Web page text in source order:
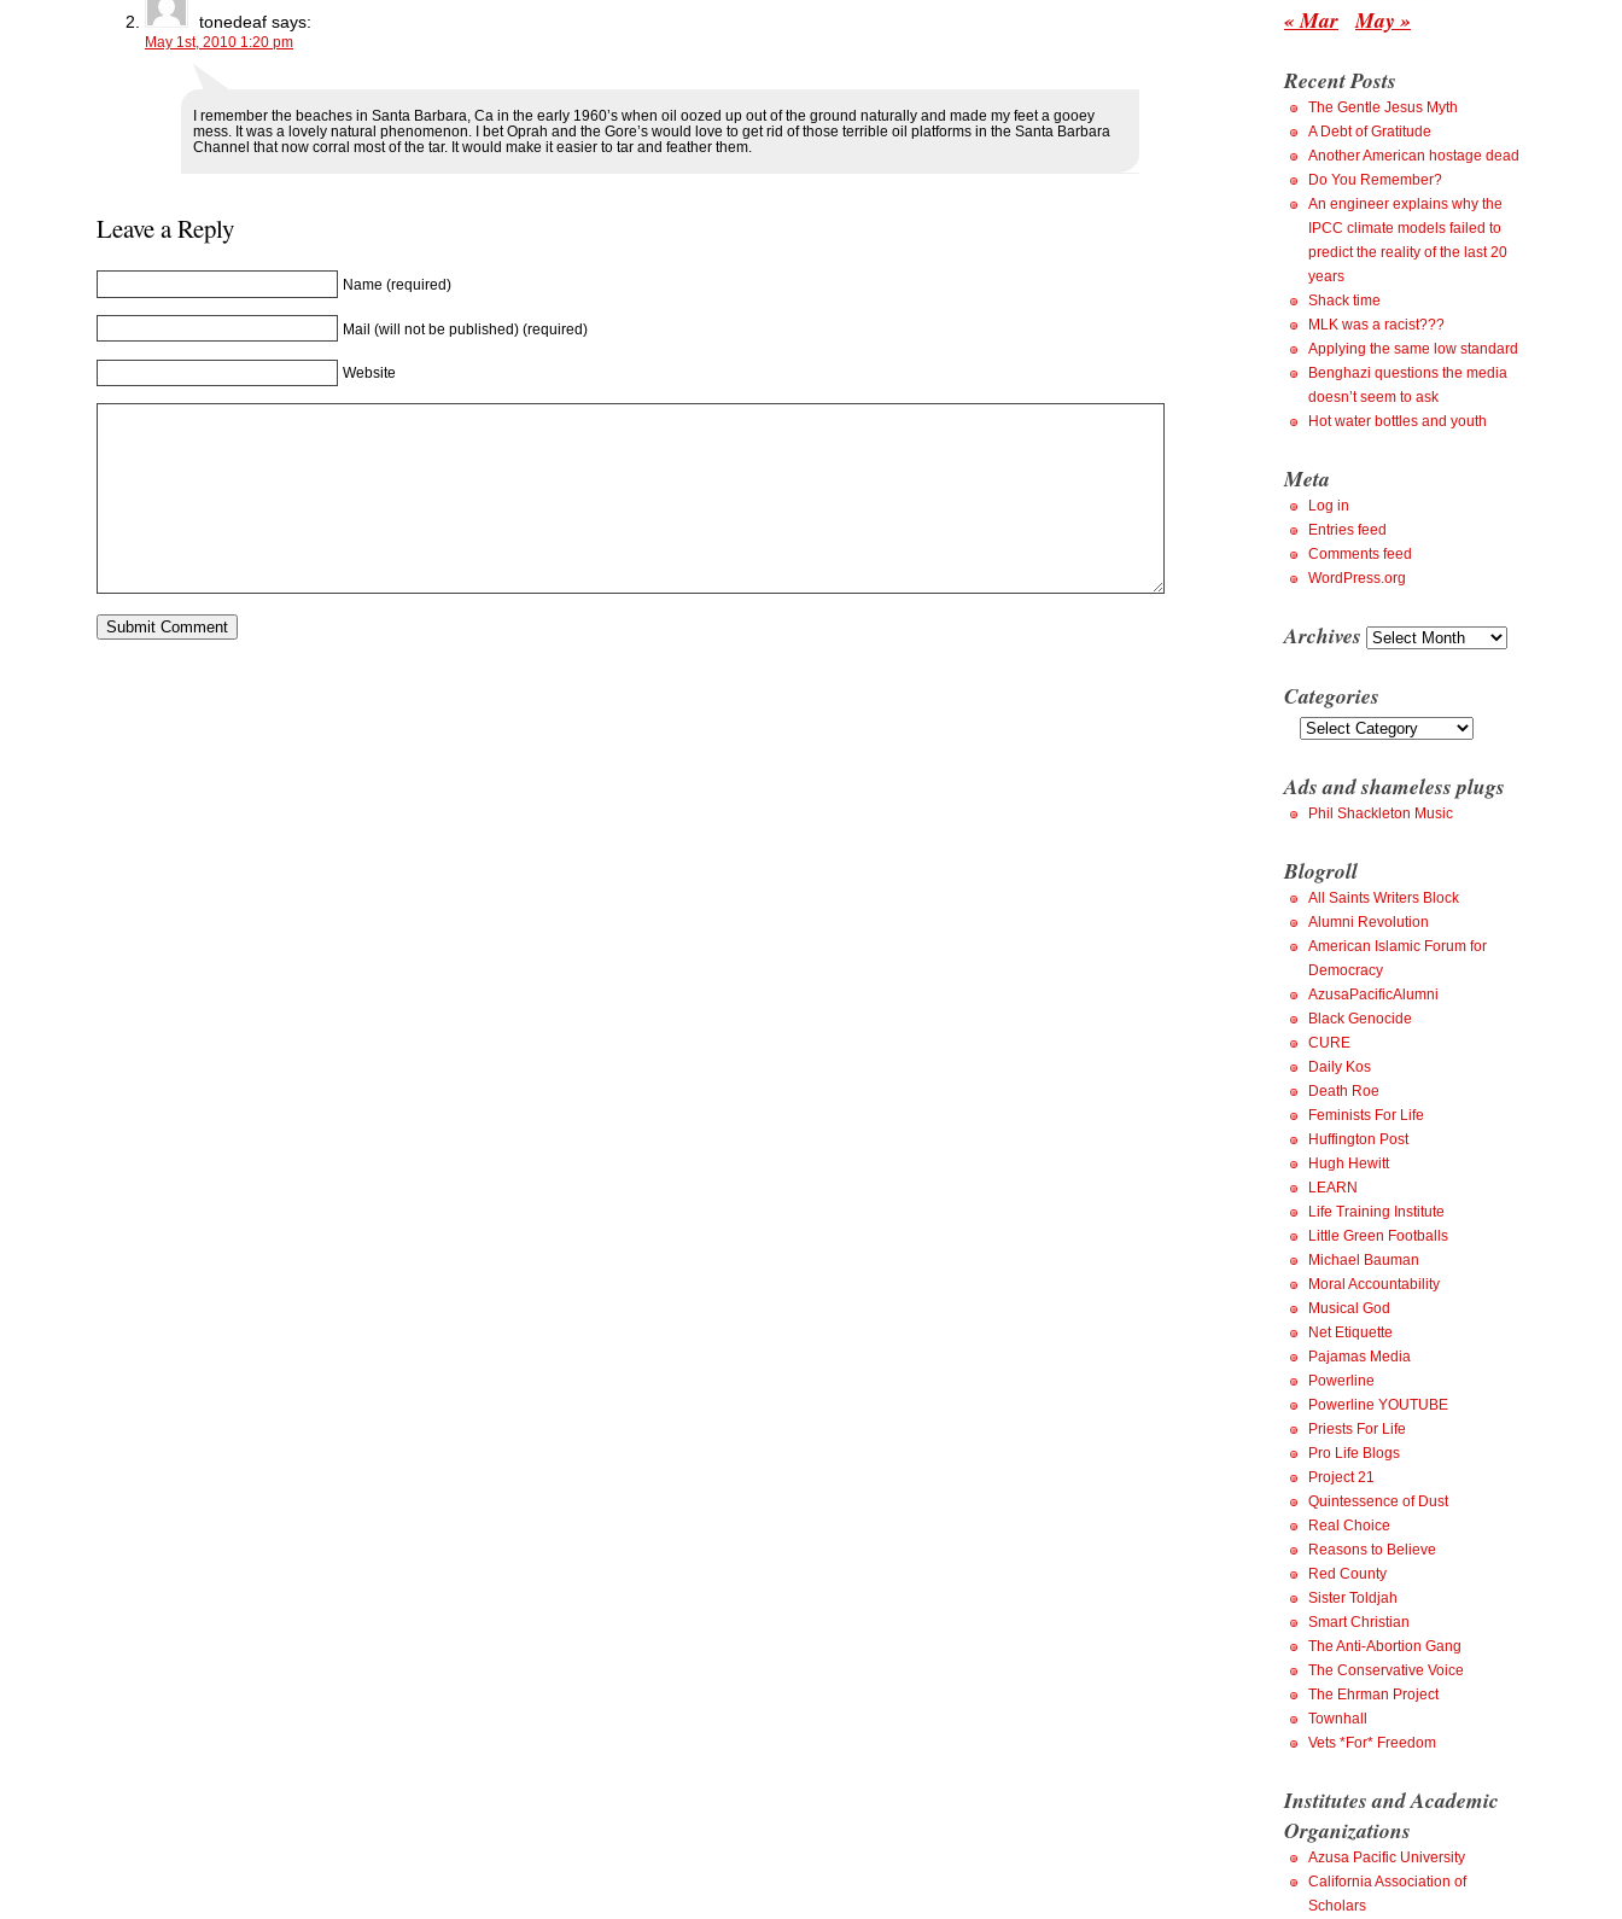
w
w
w
i
n
w
w
i
w
)
i
n
d
tonedeaf says:
May 1st, 2010 1:20 pm
I remember the beaches in Santa Barbara, Ca in the early 1960’s when oil oozed up out of the ground naturally and made my feet a gooey
mess. It was a lovely natural phenomenon. I bet Oprah and the Gore’s would love to get rid of those terrible oil platforms in the Santa Barbara
Channel that now corral most of the tar. It would make it easier to tar and feather them.
Leave a Reply
Name (required)
Mail (will not be published) (required)
Website
« Mar May »
Recent Posts
The Gentle Jesus Myth
A Debt of Gratitude
Another American hostage dead
Do You Remember?
An engineer explains why the
IPCC climate models failed to
predict the reality of the last 20
years
Shack time
MLK was a racist???
Applying the same low standard
Benghazi questions the media
doesn’t seem to ask
Hot water bottles and youth
Meta
Log in
Entries feed
Comments feed
WordPress.org
Archives Archives
Categories
Categories
Ads and shameless plugs
Phil Shackleton Music
Blogroll
All Saints Writers Block
Alumni Revolution
American Islamic Forum for
Democracy
AzusaPacificAlumni
Black Genocide
CURE
Daily Kos
Death Roe
Feminists For Life
Huffington Post
Hugh Hewitt
LEARN
Life Training Institute
Little Green Footballs
Michael Bauman
Moral Accountability
Musical God
Net Etiquette
Pajamas Media
Powerline
Powerline YOUTUBE
Priests For Life
Pro Life Blogs
Project 21
Quintessence of Dust
Real Choice
Reasons to Believe
Red County
Sister Toldjah
Smart Christian
The Anti-Abortion Gang
The Conservative Voice
The Ehrman Project
Townhall
Vets *For* Freedom
Institutes and Academic
Organizations
Azusa Pacific University
California Association of
Scholars